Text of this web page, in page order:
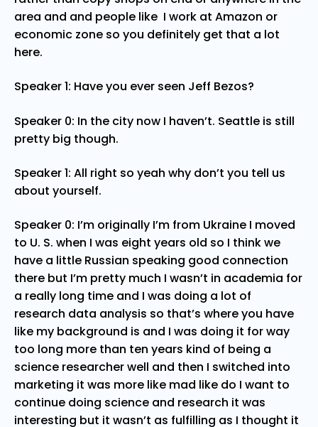
area and and people like I work at Amazon or
economic zone so you definitely get that a lot
here.
Speaker 1: Have you ever seen Jeff Bezos?
Speaker 0: In the city now I haven’t. Seattle is still
pretty big though.
Speaker 1: All right so yeah why don’t you tell us
about yourself.
Speaker 0: I’m originally I’m from Ukraine I moved
to U. S. when I was eight years old so I think we
have a little Russian speaking good connection
there but I’m pretty much I wasn’t in academia for
a really long time and I was doing a lot of
research data analysis so that’s where you have
like my background is and I was doing it for way
too long more than ten years kind of being a
science researcher well and then I switched into
marketing it was more like mad like do I want to
continue doing science and research it was
interesting but it wasn’t as fulfilling as I thought it